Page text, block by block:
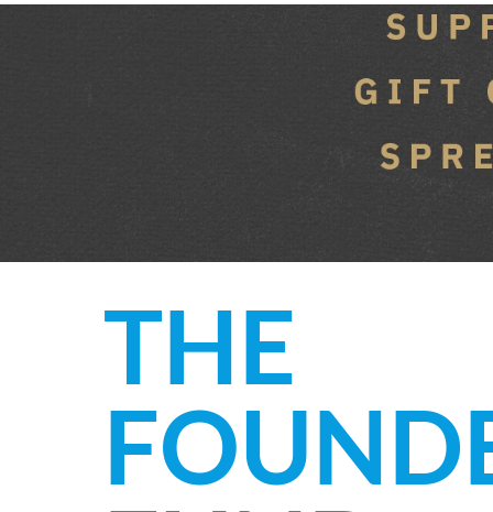
THE